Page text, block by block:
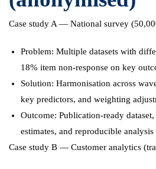
Case study A — National survey
Problem: Multiple datasets with
18% item non-response on key
Solution: Harmonisation across
key predictors, and weighting
Outcome: Publication-ready
estimates, and reproducible
Case study B — Customer analytics